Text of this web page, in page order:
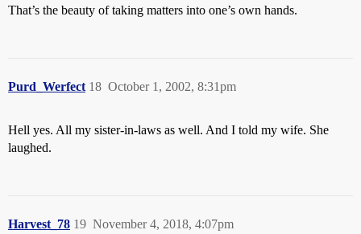
That’s the beauty of taking matters into one’s own hands.
Purd_Werfect October 1, 2002, 8:31pm
18
Hell yes. All my sister-in-laws as well. And I told my wife. She
laughed.
Harvest_78 November 4, 2018, 4:07pm
19